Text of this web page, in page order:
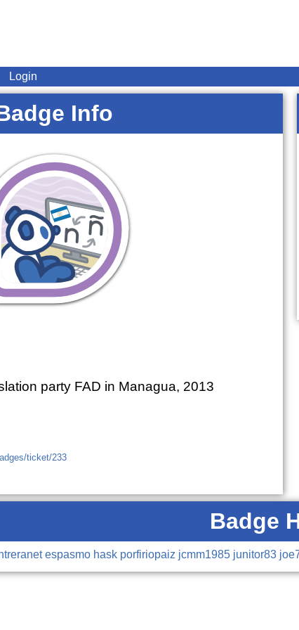
Login
Info
party FAD in Managua, 2013
ticket/233
Badge
espasmo hask porfiriopaiz jcmm1985 junitor83